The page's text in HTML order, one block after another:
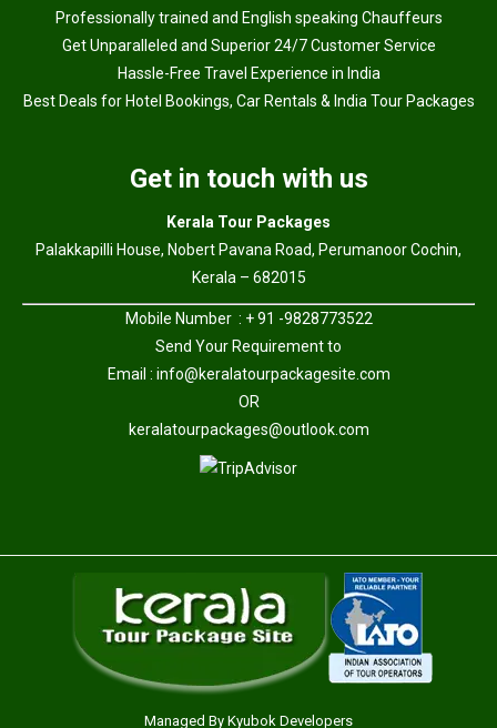
Professionally trained and English speaking Chauffeurs
Get Unparalleled and Superior 24/7 Customer Service
Hassle-Free Travel Experience in India
Best Deals for Hotel Bookings, Car Rentals & India Tour Packages
Get in touch with us
Kerala Tour Packages
Palakkapilli House, Nobert Pavana Road, Perumanoor Cochin,
Kerala – 682015
Mobile Number : + 91 -9828773522
Send Your Requirement to
Email : info@keralatourpackagesite.com
OR
keralatourpackages@outlook.com
Managed By Kyubok Developers